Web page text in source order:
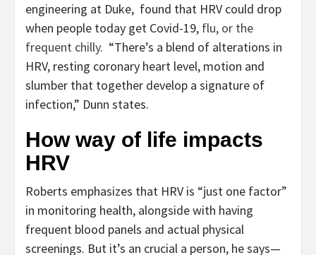
engineering at Duke, found that HRV could drop
when people today get Covid-19, flu, or the
frequent chilly. “There’s a blend of alterations in
HRV, resting coronary heart level, motion and
slumber that together develop a signature of
infection,” Dunn states.
How way of life impacts
HRV
Roberts emphasizes that HRV is “just one factor”
in monitoring health, alongside with having
frequent blood panels and actual physical
screenings. But it’s an crucial a person, he says—